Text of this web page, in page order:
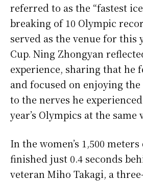
referred to as the “fastest
breaking of 10 Olympic
served as the venue for this
Cup. Ning Zhongyan
experience, sharing that he
and focused on enjoying
to the nerves he
year’s Olympics at the same
In the women’s 1,500
finished just 0.4 seconds
veteran Miho Takagi, a